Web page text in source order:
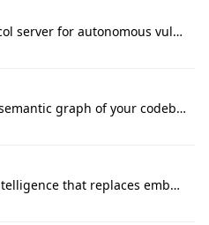
Model Context Protocol server for autonomous vulnerability discovery
CodeGraph builds a semantic graph of your codebase — functions, classes, imports, call chains — and exposes it through 42 MCP tools, 38 languages, a VS Code extension, and a persistent memory layer. AI agents get structured code understanding instead of grepping through files.
Graph-native code intelligence that replaces embedding-based RAG with deterministic program understanding.